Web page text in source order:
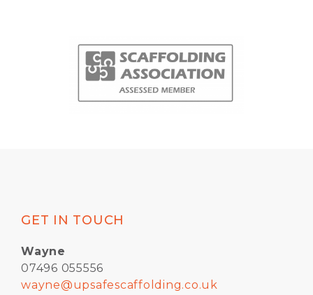
GET IN TOUCH
Wayne
07496 055556
wayne@upsafescaffolding.co.uk